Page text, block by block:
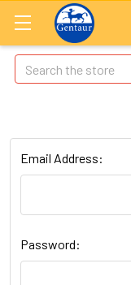
Search
Email Address:
Password: